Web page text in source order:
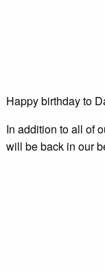
Happy birthday to
In addition to all of
will be back in our